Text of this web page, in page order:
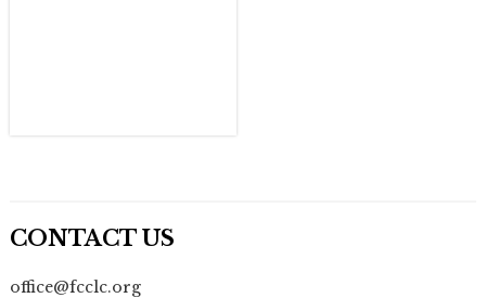
CONTACT US
office@fcclc.org